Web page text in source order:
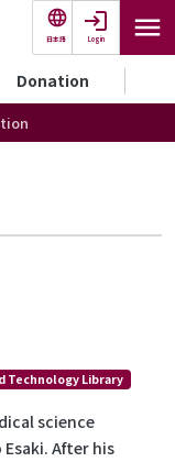
日本語 Login
Donation
Technology Library
science
After his